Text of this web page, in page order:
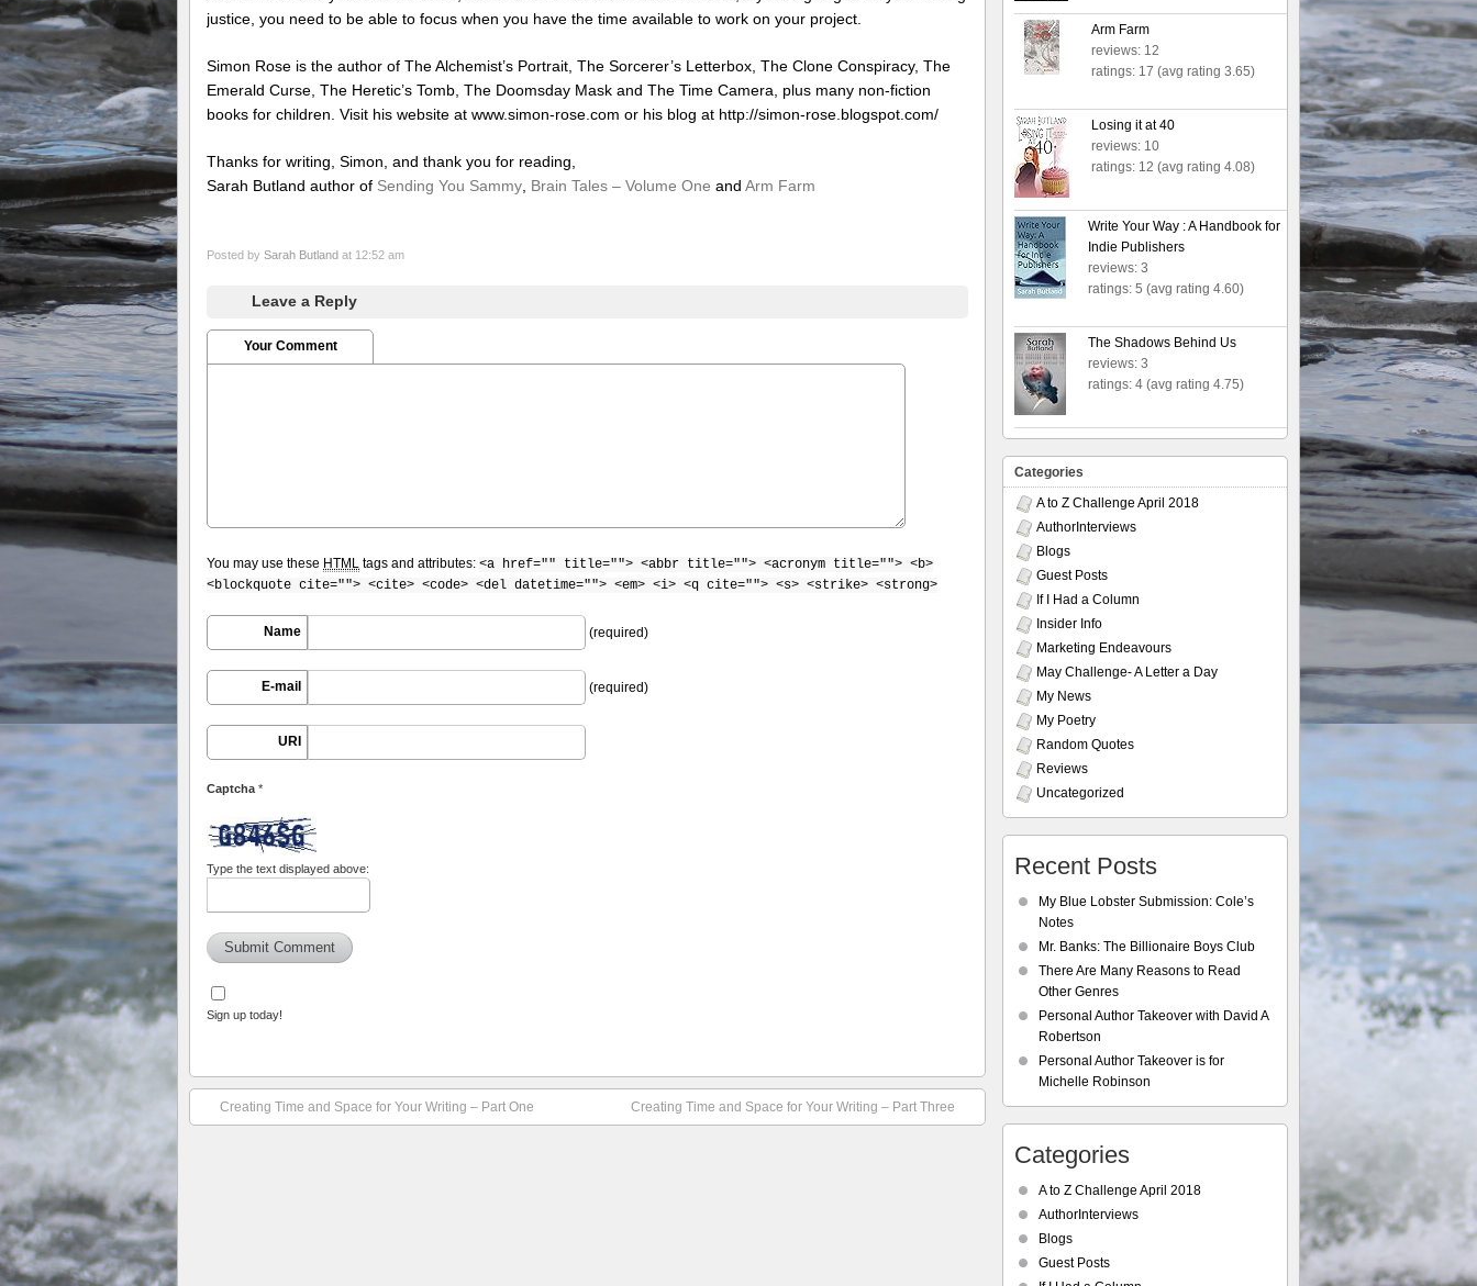
justice, you need to be able to focus when you have the time available to work on your project.
Simon Rose is the author of The Alchemist’s Portrait, The Sorcerer’s Letterbox, The Clone Conspiracy, The
Emerald Curse, The Heretic’s Tomb, The Doomsday Mask and The Time Camera, plus many non-fiction
books for children. Visit his website at www.simon-rose.com or his blog at http://simon-rose.blogspot.com/
Thanks for writing, Simon, and thank you for reading,
Sarah Butland author of Sending You Sammy Brain Tales – Volume One and Arm Farm
Posted by Sarah Butland at 12:52 am
Leave a Reply
Your Comment
You may use these HTML tags and attributes: <a href="" title=""> <abbr title=""> <acronym title=""> <b>
<blockquote cite=""> <cite> <code> <del datetime=""> <em> <i> <q cite=""> <s> <strike> <strong>
Name (required)
E-mail (required)
URI
Captcha*
Type the text displayed above:
Sign up today!
Creating Time and Space for Your Writing – Part One Creating Time and Space for Your Writing – Part Three
Arm Farm
reviews: 12
ratings: 17 (avg rating 3.65)
Losing it at 40
reviews: 10
ratings: 12 (avg rating 4.08)
Write Your Way : A Handbook for
Indie Publishers
reviews: 3
ratings: 5 (avg rating 4.60)
The Shadows Behind Us
reviews: 3
ratings: 4 (avg rating 4.75)
Categories
A to Z Challenge April 2018
AuthorInterviews
Blogs
Guest Posts
If I Had a Column
Insider Info
Marketing Endeavours
May Challenge- A Letter a Day
My News
My Poetry
Random Quotes
Reviews
Uncategorized
Recent Posts
My Blue Lobster Submission: Cole’s
Notes
Mr. Banks: The Billionaire Boys Club
There Are Many Reasons to Read
Other Genres
Personal Author Takeover with David A
Robertson
Personal Author Takeover is for
Michelle Robinson
Categories
A to Z Challenge April 2018
AuthorInterviews
Blogs
Guest Posts